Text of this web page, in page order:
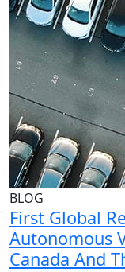
BLOG
First Global
Autonomous
Canada And